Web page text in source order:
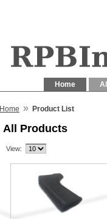
Home
Home » Product List
All Products
View: